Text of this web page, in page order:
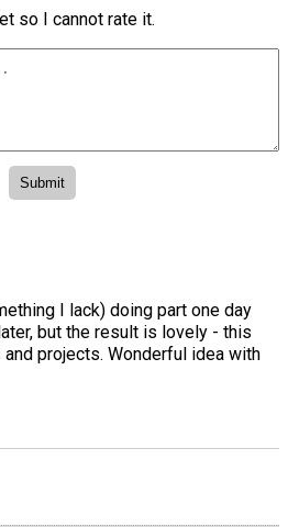
so I cannot rate it.
I lack) doing part one day
but the result is lovely - this
projects. Wonderful idea with